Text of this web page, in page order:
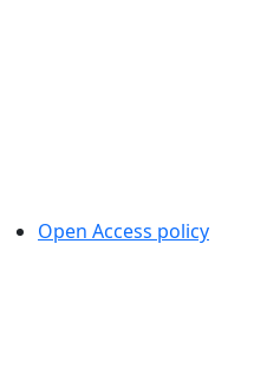
Open Access policy